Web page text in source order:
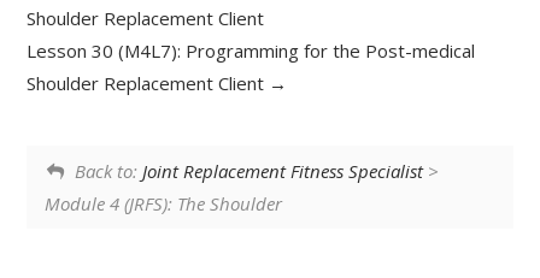
Shoulder Replacement Client
Lesson 30 (M4L7): Programming for the Post-medical
Shoulder Replacement Client
Back to: Joint Replacement Fitness Specialist>
Module 4 (JRFS): The Shoulder